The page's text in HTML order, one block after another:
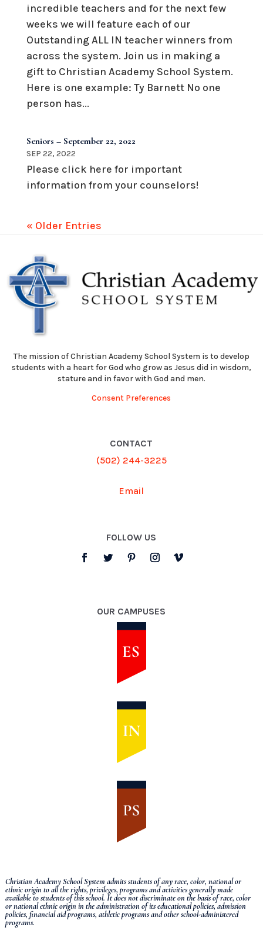
incredible teachers and for the next few
weeks we will feature each of our
Outstanding ALL IN teacher winners from
across the system. Join us in making a
gift to Christian Academy School System.
Here is one example: Ty Barnett No one
person has...
Seniors – September 22, 2022
SEP 22, 2022
Please click here for important
information from your counselors!
« Older Entries
The mission of Christian Academy School System is to develop
students with a heart for God who grow as Jesus did in wisdom,
stature and in favor with God and men.
Consent Preferences
CONTACT
(502) 244-3225
Email
FOLLOW US
OUR CAMPUSES
Christian Academy School System admits students of any race, color, national or
ethnic origin to all the rights, privileges, programs and activities generally made
available to students of this school. It does not discriminate on the basis of race, color
or national ethnic origin in the administration of its educational policies, admission
policies, financial aid programs, athletic programs and other school-administered
programs.